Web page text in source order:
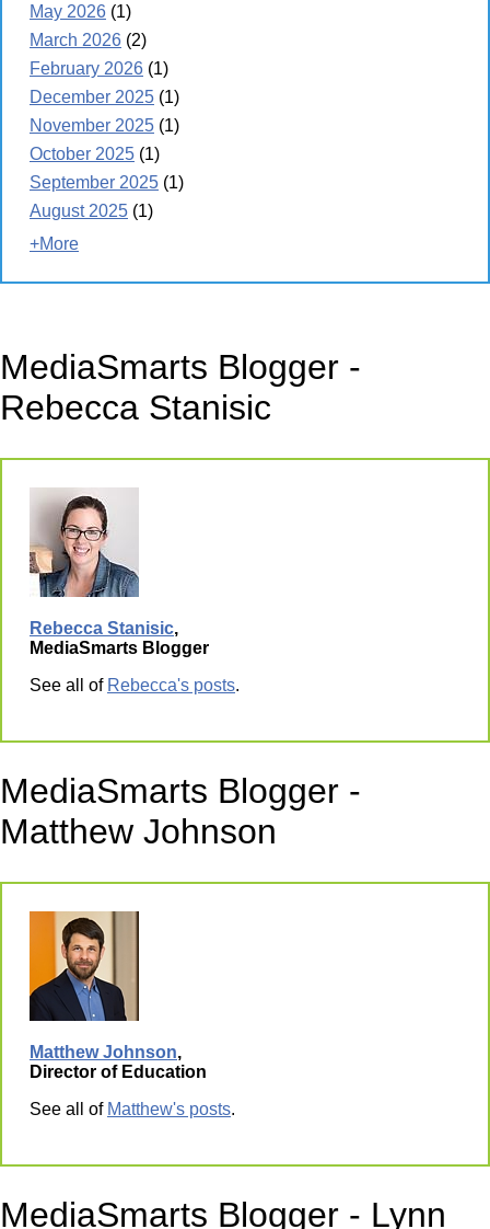
May 2026 (1)
March 2026 (2)
February 2026 (1)
December 2025 (1)
November 2025 (1)
October 2025 (1)
September 2025 (1)
August 2025 (1)
+More
MediaSmarts Blogger -
Rebecca Stanisic
Rebecca Stanisic,
MediaSmarts Blogger
See all of Rebecca's posts.
MediaSmarts Blogger -
Matthew Johnson
Matthew Johnson,
Director of Education
See all of Matthew's posts.
MediaSmarts Blogger - Lynn